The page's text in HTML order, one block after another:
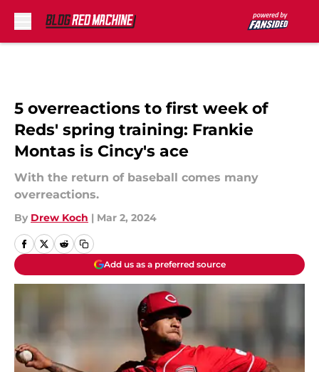
5 overreactions to first week of
Reds' spring training: Frankie
Montas is Cincy's ace
With the return of baseball comes many
overreactions.
By Drew Koch | Mar 2, 2024
Add us as a preferred source